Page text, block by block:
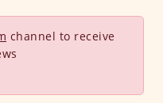
channel to receive